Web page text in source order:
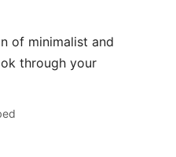
of minimalist and
through your